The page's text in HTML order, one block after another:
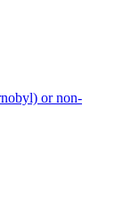
or non-